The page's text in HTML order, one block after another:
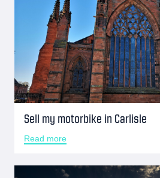
Sell my motorbike in Carlisle
Read more